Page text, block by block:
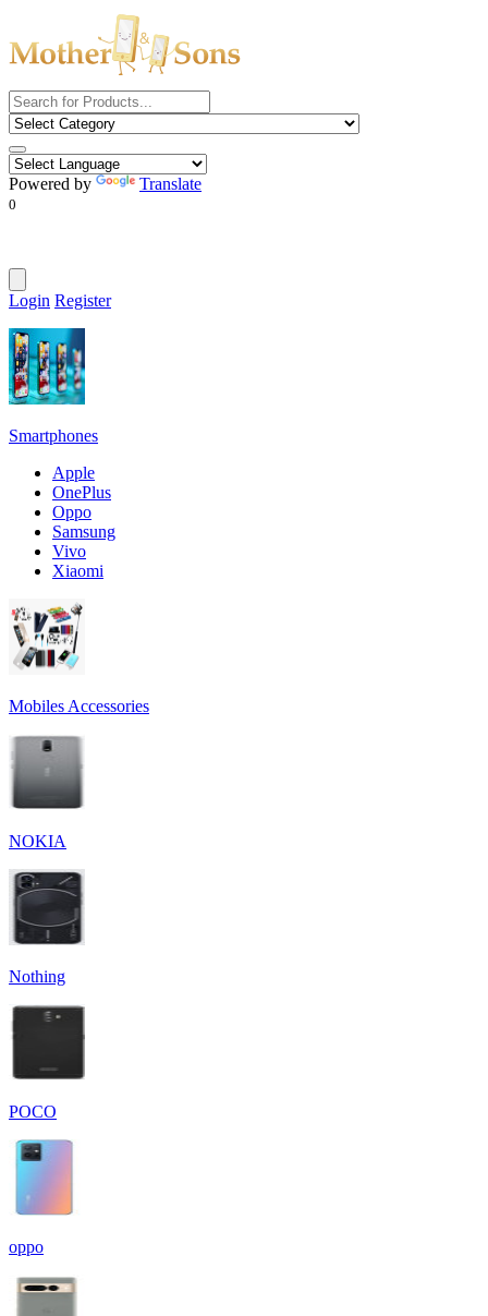
Powered by Translate
0
Login Register
Smartphones
Apple
OnePlus
Oppo
Samsung
Vivo
Xiaomi
Mobiles Accessories
NOKIA
Nothing
POCO
oppo